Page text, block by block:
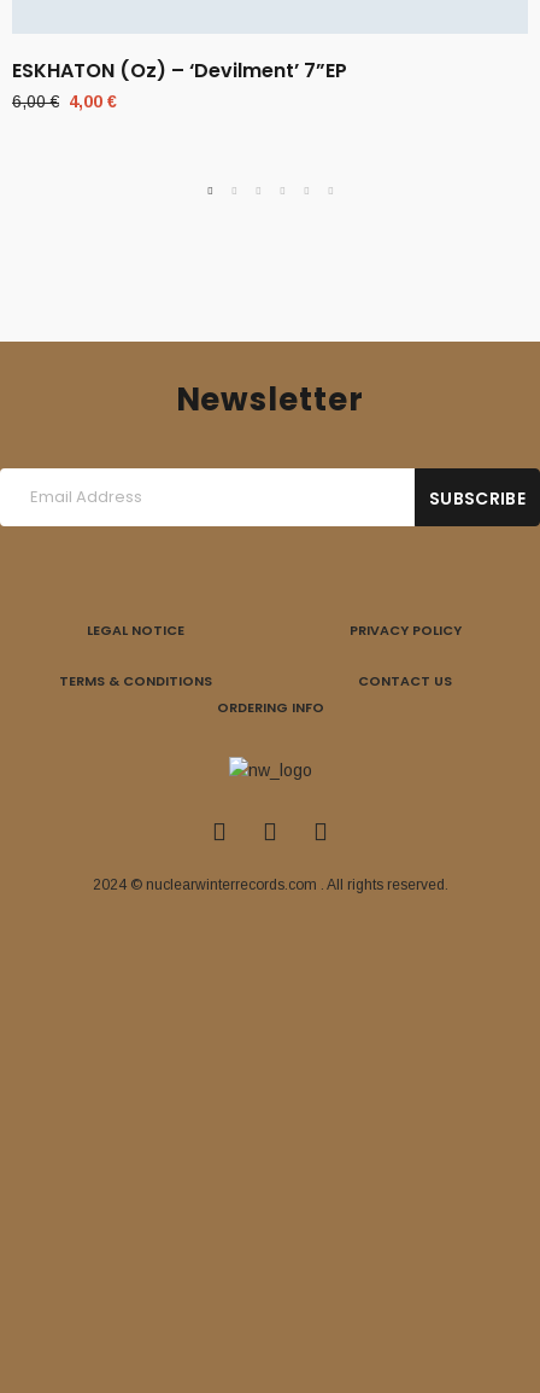
ESKHATON (Oz) – ‘Devilment’ 7”EP
6,00€ Original
4,00 €
Newsletter
LEGAL NOTICE PRIVACY POLICY
TERMS & CONDITIONS
CONTACT US
ORDERING INFO
2024 © nuclearwinterrecords.com . All rights reserved.